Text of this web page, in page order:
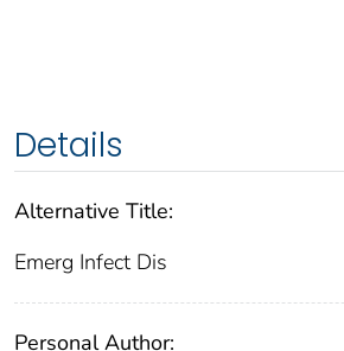
Details
Alternative Title:
Emerg Infect Dis
Personal Author: